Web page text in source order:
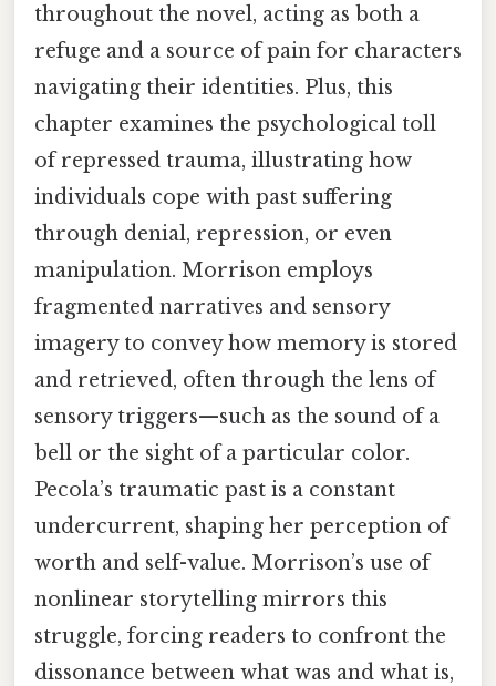
throughout the novel, acting as both a
refuge and a source of pain for characters
navigating their identities. Plus, this
chapter examines the psychological toll
of repressed trauma, illustrating how
individuals cope with past suffering
through denial, repression, or even
manipulation. Morrison employs
fragmented narratives and sensory
imagery to convey how memory is stored
and retrieved, often through the lens of
sensory triggers—such as the sound of a
bell or the sight of a particular color.
Pecola’s traumatic past is a constant
undercurrent, shaping her perception of
worth and self-value. Morrison’s use of
nonlinear storytelling mirrors this
struggle, forcing readers to confront the
dissonance between what was and what is,